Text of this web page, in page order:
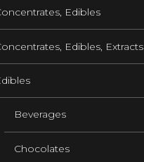
Edibles
Edibles, Extracts
Beverages
Chocolates